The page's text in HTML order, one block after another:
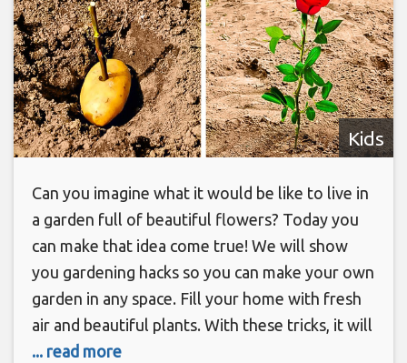
Kids
Can you imagine what it would be like to live in
a garden full of beautiful flowers? Today you
can make that idea come true! We will show
you gardening hacks so you can make your own
garden in any space. Fill your home with fresh
air and beautiful plants. With these tricks, it will
... read more